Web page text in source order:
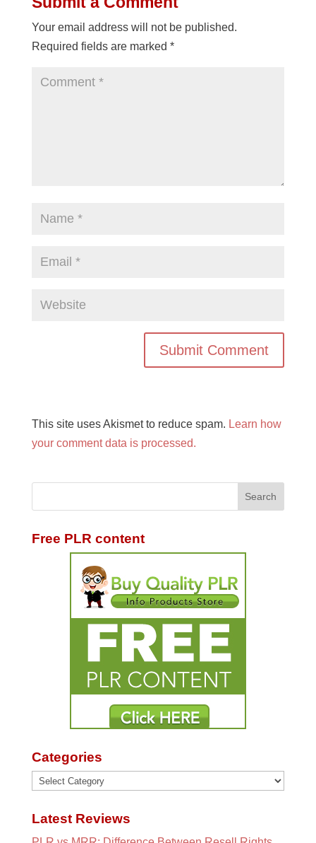
Your email address will not be published.
Required fields are marked *
This site uses Akismet to reduce spam. Learn how
your comment data is processed.
Free PLR content
Categories
Categories
Latest Reviews